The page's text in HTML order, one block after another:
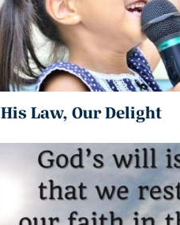
His Law, Our Delight